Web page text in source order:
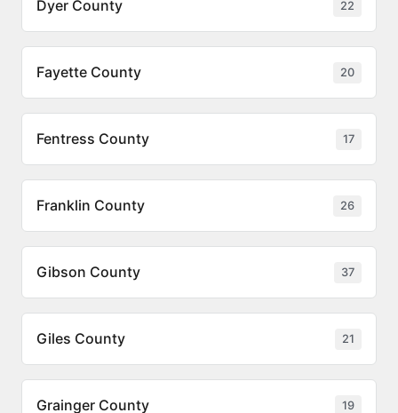
Dyer County 22
Fayette County 20
Fentress County 17
Franklin County 26
Gibson County 37
Giles County 21
Grainger County 19